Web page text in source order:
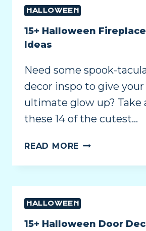
HALLOWEEN
15+ Halloween
Ideas
Need some spook-
decor inspo to give
ultimate glow up? Take
these 14 of the cutest…
READ MORE
HALLOWEEN
15+ Halloween Door